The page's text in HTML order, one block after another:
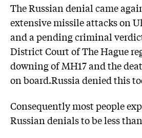
The Russian denial came
extensive missile attacks on
and a pending criminal
District Court of The Hague
downing of MH17 and the
on board.Russia denied this
Consequently most people
Russian denials to be less